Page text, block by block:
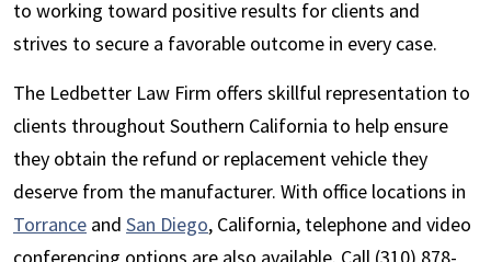
to working toward positive results for clients and
strives to secure a favorable outcome in every case.
The Ledbetter Law Firm offers skillful representation to
clients throughout Southern California to help ensure
they obtain the refund or replacement vehicle they
deserve from the manufacturer. With office locations in
Torrance and San Diego, California, telephone and video